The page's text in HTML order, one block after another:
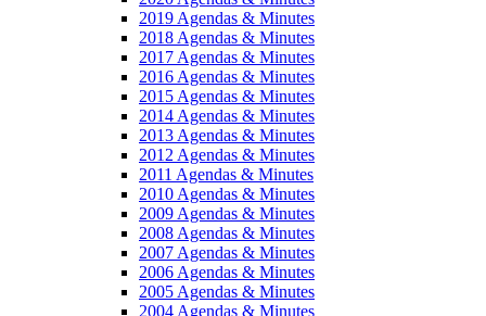
2019 Agendas & Minutes
2018 Agendas & Minutes
2017 Agendas & Minutes
2016 Agendas & Minutes
2015 Agendas & Minutes
2014 Agendas & Minutes
2013 Agendas & Minutes
2012 Agendas & Minutes
2011 Agendas & Minutes
2010 Agendas & Minutes
2009 Agendas & Minutes
2008 Agendas & Minutes
2007 Agendas & Minutes
2006 Agendas & Minutes
2005 Agendas & Minutes
2004 Agendas & Minutes